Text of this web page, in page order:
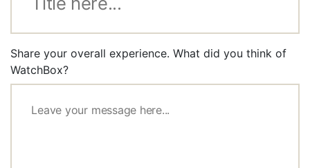
Share your overall experience. What did you think of
WatchBox?